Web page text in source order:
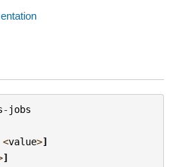
- jobs
<value>]
]